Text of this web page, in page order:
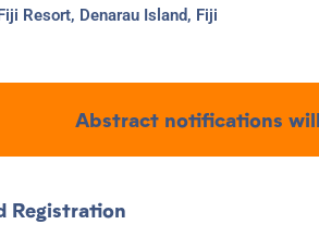
Resort, Denarau Island, Fiji
Abstract notifications
Registration